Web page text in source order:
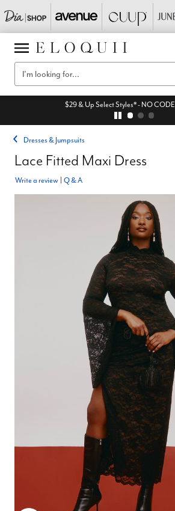
$29 & Up Select Styles* - NO
Dresses & Jumpsuits
Lace Fitted Maxi Dress
Write a review Q & A